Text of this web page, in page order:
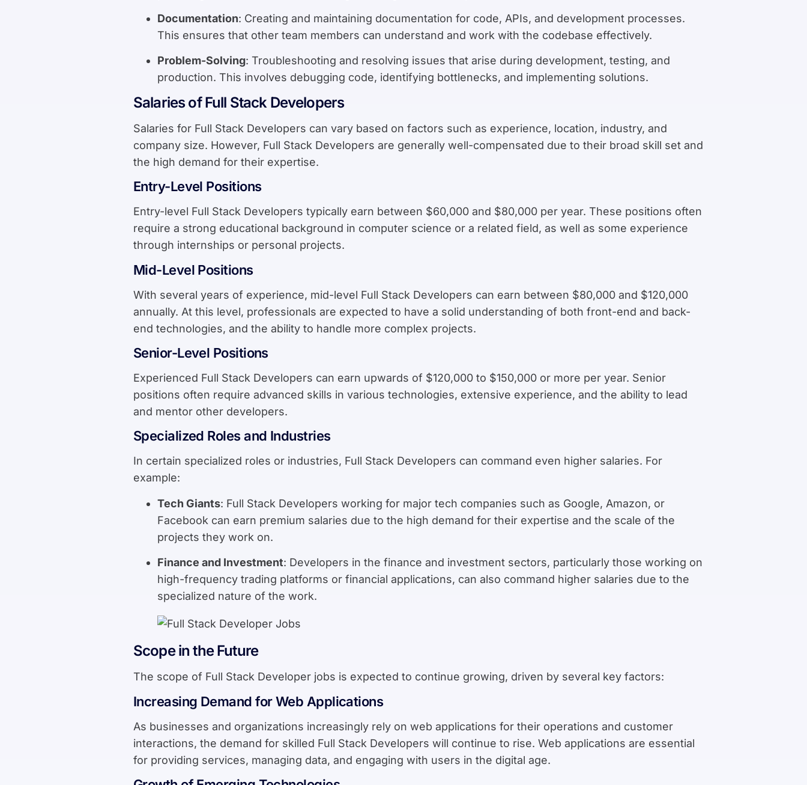
Documentation: Creating and maintaining documentation for code, APIs, and development processes.
This ensures that other team members can understand and work with the codebase effectively.
Problem-Solving: Troubleshooting and resolving issues that arise during development, testing, and
production. This involves debugging code, identifying bottlenecks, and implementing solutions.
Salaries of Full Stack Developers
Salaries for Full Stack Developers can vary based on factors such as experience, location, industry, and
company size. However, Full Stack Developers are generally well-compensated due to their broad skill set and
the high demand for their expertise.
Entry-Level Positions
Entry-level Full Stack Developers typically earn between $60,000 and $80,000 per year. These positions often
require a strong educational background in computer science or a related field, as well as some experience
through internships or personal projects.
Mid-Level Positions
With several years of experience, mid-level Full Stack Developers can earn between $80,000 and $120,000
annually. At this level, professionals are expected to have a solid understanding of both front-end and back-
end technologies, and the ability to handle more complex projects.
Senior-Level Positions
Experienced Full Stack Developers can earn upwards of $120,000 to $150,000 or more per year. Senior
positions often require advanced skills in various technologies, extensive experience, and the ability to lead
and mentor other developers.
Specialized Roles and Industries
In certain specialized roles or industries, Full Stack Developers can command even higher salaries. For
example:
Tech Giants: Full Stack Developers working for major tech companies such as Google, Amazon, or
Facebook can earn premium salaries due to the high demand for their expertise and the scale of the
projects they work on.
Finance and Investment: Developers in the finance and investment sectors, particularly those working on
high-frequency trading platforms or financial applications, can also command higher salaries due to the
specialized nature of the work.
Scope in the Future
The scope of Full Stack Developer jobs is expected to continue growing, driven by several key factors:
Increasing Demand for Web Applications
As businesses and organizations increasingly rely on web applications for their operations and customer
interactions, the demand for skilled Full Stack Developers will continue to rise. Web applications are essential
for providing services, managing data, and engaging with users in the digital age.